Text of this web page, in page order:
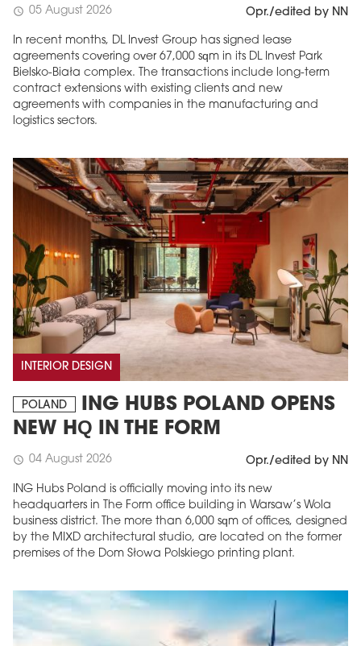
schedule 05 August 2026 Opr./edited by NN
In recent months, DL Invest Group has signed lease
agreements covering over 67,000 sqm in its DL Invest Park
Bielsko-Biała complex. The transactions include long-term
contract extensions with existing clients and new
agreements with companies in the manufacturing and
logistics sectors.
INTERIOR DESIGN
POLAND
ING HUBS POLAND OPENS
NEW HQ IN THE FORM
schedule 04 August 2026 Opr./edited by NN
ING Hubs Poland is officially moving into its new
headquarters in The Form office building in Warsaw’s Wola
business district. The more than 6,000 sqm of offices, designed
by the MIXD architectural studio, are located on the former
premises of the Dom Słowa Polskiego printing plant.